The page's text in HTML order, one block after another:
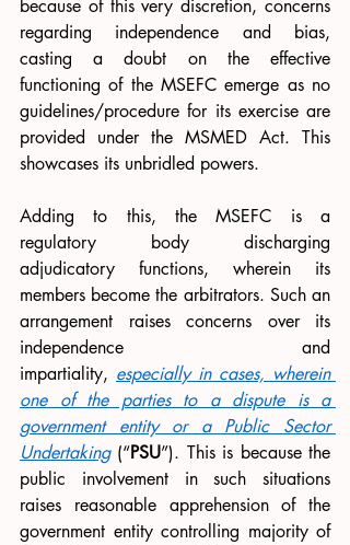
because of this very discretion, concerns
regarding independence and bias,
casting a doubt on the effective
functioning of the MSEFC emerge as no
guidelines/procedure for its exercise are
provided under the MSMED Act. This
showcases its unbridled powers.
Adding to this, the MSEFC is a
regulatory body discharging
adjudicatory functions, wherein its
members become the arbitrators. Such an
arrangement raises concerns over its
independence and
impartiality, especially in cases, wherein
one of the parties to a dispute is a
government entity or a Public Sector
Undertaking (“PSU”). This is because the
public involvement in such situations
raises reasonable apprehension of the
government entity controlling majority of